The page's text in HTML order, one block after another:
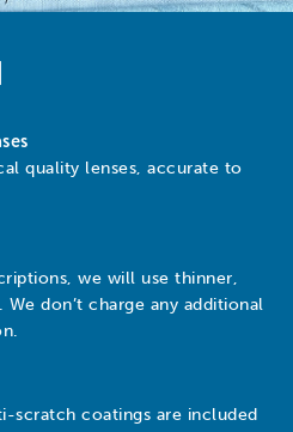
quality lenses, accurate to
we will use thinner,
We don’t charge any additional
scratch coatings are included